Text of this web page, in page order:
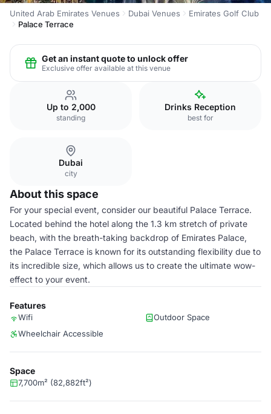
United Arab Emirates Venues Dubai Venues
Emirates Golf Club
Palace Terrace
Get an instant quote to unlock offer
Exclusive offer available at this venue
Up to 2,000
standing
Drinks Reception
best for
Dubai
city
About this space
For your special event, consider our beautiful Palace Terrace.
Located behind the hotel along the 1.3 km stretch of private
beach, with the breath-taking backdrop of Emirates Palace,
the Palace Terrace is known for its outstanding flexibility due to
its incredible size, which allows us to create the ultimate wow-
effect to your event.
Features
Wifi
Outdoor Space
Wheelchair Accessible
Space
7,700m² (82,882ft²)